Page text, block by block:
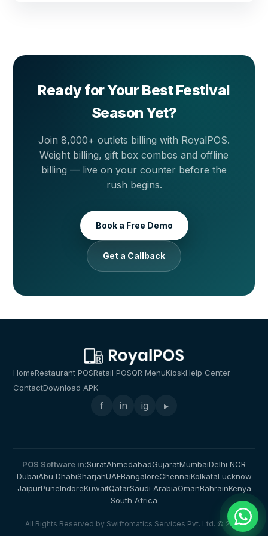
Ready for Your Best Festival
Season Yet?
Join 8,000+ outlets billing with RoyalPOS.
Weight billing, gift box combos and offline
billing — live on your counter before the
rush begins.
Book a Free Demo
Get a Callback
HomeRestaurant POSRetail POSQR MenuKioskHelp Center
ContactDownload APK
f in ig ▸
POS Software in:SuratAhmedabadGujaratMumbaiDelhi NCR
DubaiAbu DhabiSharjahUAEBangaloreChennaiKolkataLucknow
JaipurPuneIndoreKuwaitQatarSaudi ArabiaOmanBahrainKenya
South Africa
All Rights Reserved by Swiftomatics Services Pvt. Ltd. © 2026